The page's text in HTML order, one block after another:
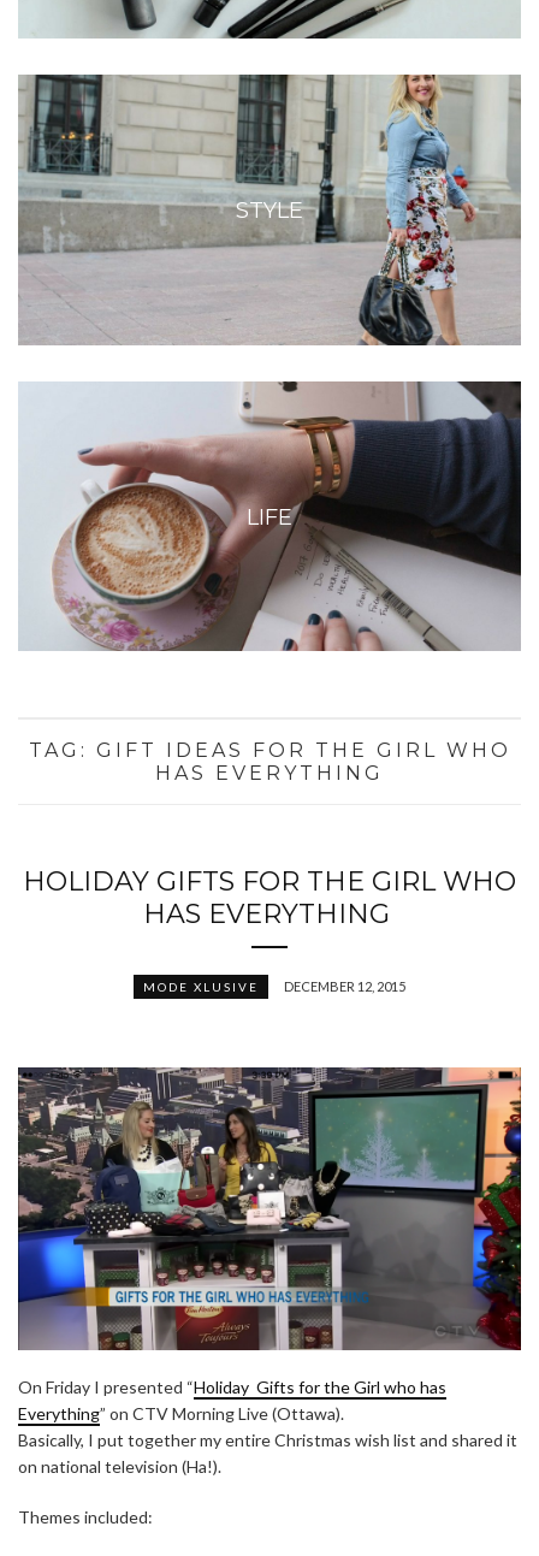
STYLE
LIFE
TAG: GIFT IDEAS FOR THE GIRL WHO
HAS EVERYTHING
HOLIDAY GIFTS FOR THE GIRL WHO
HAS EVERYTHING
MODE XLUSIVE DECEMBER 12, 2015
On Friday I presented “Holiday Gifts for the Girl who has
Everything” on CTV Morning Live (Ottawa).
Basically, I put together my entire Christmas wish list and shared it
on national television (Ha!).
Themes included: